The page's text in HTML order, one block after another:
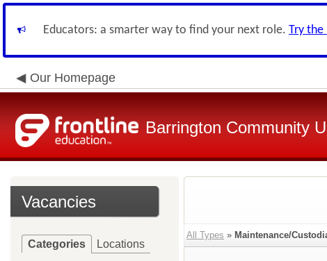
Educators: a smarter way to find your next role. Try the
Our Homepage
Barrington Community
Vacancies
Categories Locations
All Types » Maintenance/